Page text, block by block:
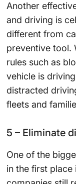
Another
and driving is
different from
preventive tool.
rules such as
vehicle is
distracted
fleets and
5 – Eliminate
One of the
in the first place